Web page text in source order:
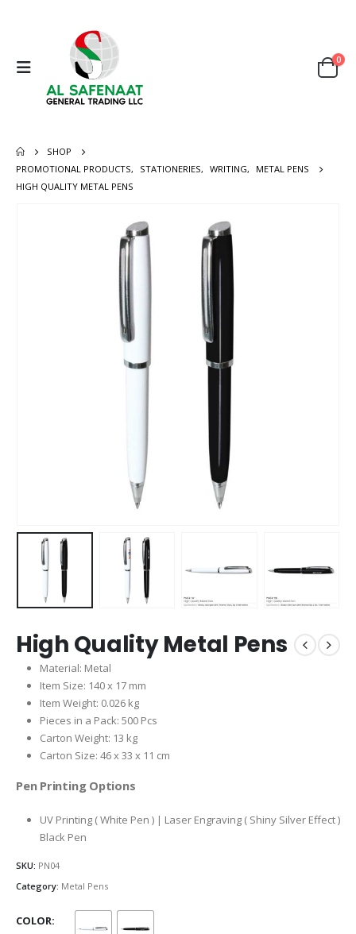
0
SHOP
PROMOTIONAL PRODUCTS, STATIONERIES, WRITING,
METAL PENS
HIGH QUALITY METAL PENS
High Quality Metal Pens
Material: Metal
Item Size: 140 x 17 mm
Item Weight: 0.026 kg
Pieces in a Pack: 500 Pcs
Carton Weight: 13 kg
Carton Size: 46 x 33 x 11 cm
Pen Printing Options
UV Printing ( White Pen ) | Laser Engraving ( Shiny Silver Effect )
Black Pen
SKU: PN04
Category: Metal Pens
COLOR